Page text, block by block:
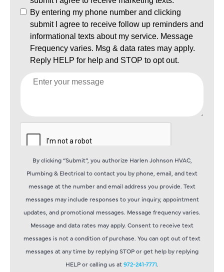
By clicking “Submit”, you authorize Harlen Johnson HVAC,
Plumbing & Electrical to contact you by phone, email, and text
message at the number and email address you provide. Text
messages may include responses to your inquiry, appointment
updates, and promotional messages. Message frequency varies.
Message and data rates may apply. Consent to receive text
messages is not a condition of purchase. You can opt out of text
messages at any time by replying STOP or get help by replying
HELP or calling us at972-241-7771.